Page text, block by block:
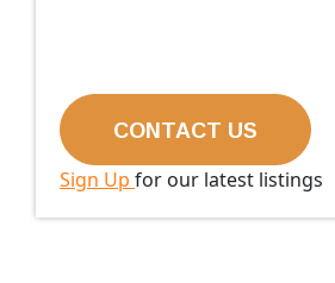
Sign Up for our latest listings